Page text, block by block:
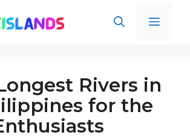
Rivers in
for the